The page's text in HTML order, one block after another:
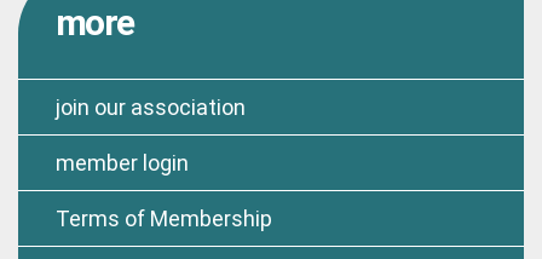
more
join our association
member login
Terms of Membership